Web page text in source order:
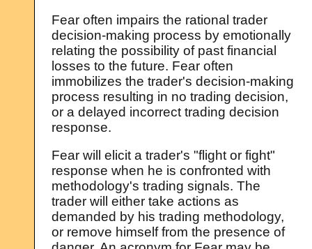
Fear often impairs the rational trader
decision-making process by emotionally
relating the possibility of past financial
losses to the future. Fear often
immobilizes the trader's decision-making
process resulting in no trading decision,
or a delayed incorrect trading decision
response.
Fear will elicit a trader's "flight or fight"
response when he is confronted with
methodology's trading signals. The
trader will either take actions as
demanded by his trading methodology,
or remove himself from the presence of